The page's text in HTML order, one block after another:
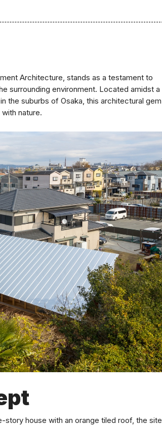
Architecture, stands as a testament to
surrounding environment. Located amidst a
the suburbs of Osaka, this architectural gem
nature.
story house with an orange tiled roof, the site